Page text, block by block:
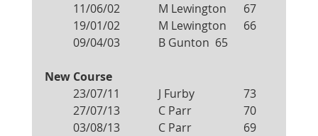
11/06/02		M Lewington	67
19/01/02		M Lewington	66
09/04/03		B Gunton	65
New Course
23/07/11		J Furby		73
27/07/13		C Parr		70
03/08/13		C Parr		69